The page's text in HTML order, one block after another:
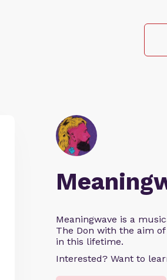
Meaningwave is a
The Don with the aim
in this lifetime.
Interested? Want to